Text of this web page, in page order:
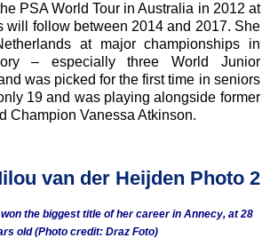
PSA World Tour in Australia in 2012 at
will follow between 2014 and 2017. She
at major championships in
– especially three World Junior
was picked for the first time in seniors
19 and was playing alongside former
Champion Vanessa Atkinson.
the biggest title of her career in Annecy, at 28
old (Photo credit: Draz Foto)